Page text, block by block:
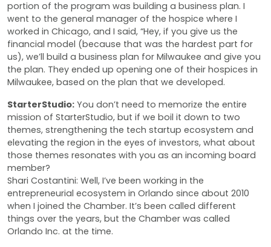
portion of the program was building a business plan. I
went to the general manager of the hospice where I
worked in Chicago, and I said, “Hey, if you give us the
financial model (because that was the hardest part for
us), we’ll build a business plan for Milwaukee and give you
the plan. They ended up opening one of their hospices in
Milwaukee, based on the plan that we developed.
StarterStudio: You don’t need to memorize the entire
mission of StarterStudio, but if we boil it down to two
themes, strengthening the tech startup ecosystem and
elevating the region in the eyes of investors, what about
those themes resonates with you as an incoming board
member?
Shari Costantini: Well, I’ve been working in the
entrepreneurial ecosystem in Orlando since about 2010
when I joined the Chamber. It’s been called different
things over the years, but the Chamber was called
Orlando Inc. at the time.